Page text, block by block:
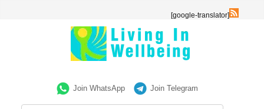
[google-translator]
Join WhatsApp Join Telegram